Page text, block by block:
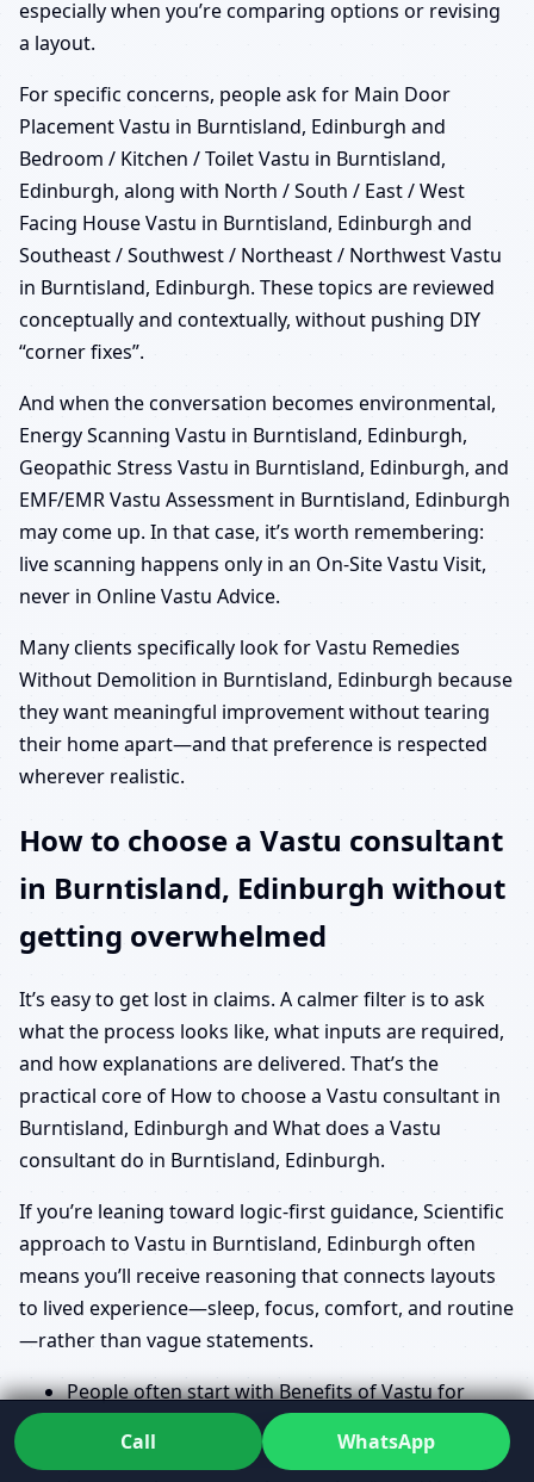
especially when you’re comparing options or revising
a layout.
For specific concerns, people ask for Main Door
Placement Vastu in Burntisland, Edinburgh and
Bedroom / Kitchen / Toilet Vastu in Burntisland,
Edinburgh, along with North / South / East / West
Facing House Vastu in Burntisland, Edinburgh and
Southeast / Southwest / Northeast / Northwest Vastu
in Burntisland, Edinburgh. These topics are reviewed
conceptually and contextually, without pushing DIY
“corner fixes”.
And when the conversation becomes environmental,
Energy Scanning Vastu in Burntisland, Edinburgh,
Geopathic Stress Vastu in Burntisland, Edinburgh, and
EMF/EMR Vastu Assessment in Burntisland, Edinburgh
may come up. In that case, it’s worth remembering:
live scanning happens only in an On-Site Vastu Visit,
never in Online Vastu Advice.
Many clients specifically look for Vastu Remedies
Without Demolition in Burntisland, Edinburgh because
they want meaningful improvement without tearing
their home apart—and that preference is respected
wherever realistic.
How to choose a Vastu consultant
in Burntisland, Edinburgh without
getting overwhelmed
It’s easy to get lost in claims. A calmer filter is to ask
what the process looks like, what inputs are required,
and how explanations are delivered. That’s the
practical core of How to choose a Vastu consultant in
Burntisland, Edinburgh and What does a Vastu
consultant do in Burntisland, Edinburgh.
If you’re leaning toward logic-first guidance, Scientific
approach to Vastu in Burntisland, Edinburgh often
means you’ll receive reasoning that connects layouts
to lived experience—sleep, focus, comfort, and routine
—rather than vague statements.
People often start with Benefits of Vastu for
home in Burntisland, Edinburgh and Vastu for
prosperity and health in Burntisland, Edinburgh
Call WhatsApp